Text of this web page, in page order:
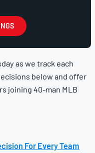
as we track each
below and offer
joining 40-man MLB
For Every Team